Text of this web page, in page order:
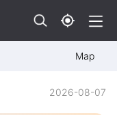
Map
2026-08-07